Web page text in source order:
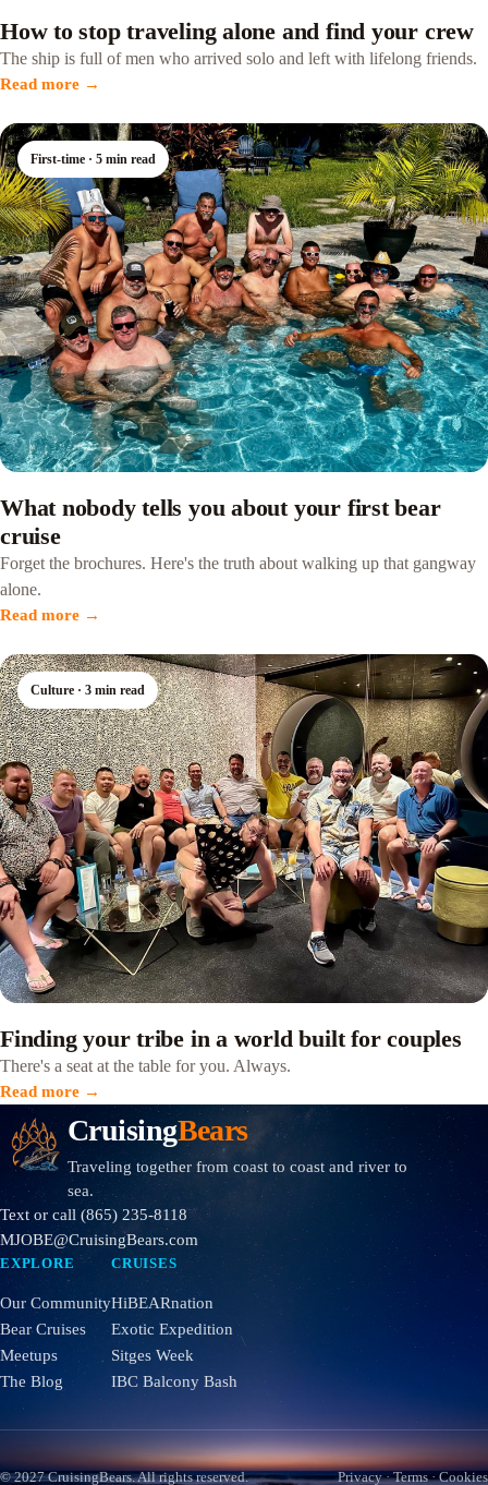
How to stop traveling alone and find your crew
The ship is full of men who arrived solo and left with lifelong friends.
Read more →
First-time · 5 min read
What nobody tells you about your first bear
cruise
Forget the brochures. Here's the truth about walking up that gangway
alone.
Read more →
Culture · 3 min read
Finding your tribe in a world built for couples
There's a seat at the table for you. Always.
Read more →
CruisingBears
Traveling together from coast to coast and river to
sea.
Text or call (865) 235-8118
MJOBE@CruisingBears.com
EXPLORE
Our Community
Bear Cruises
Meetups
The Blog
CRUISES
HiBEARnation
Exotic Expedition
Sitges Week
IBC Balcony Bash
© 2027CruisingBears. All rights reserved. Privacy·Terms·Cookies